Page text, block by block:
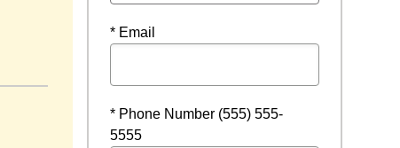
* Email
* Phone Number (555) 555-
5555